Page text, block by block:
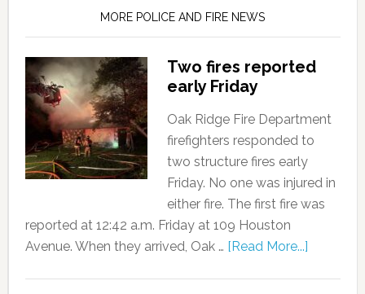
MORE POLICE AND FIRE NEWS
Two fires reported
early Friday
Oak Ridge Fire Department
firefighters responded to
two structure fires early
Friday. No one was injured in
either fire. The first fire was
reported at 12:42 a.m. Friday at 109 Houston
Avenue. When they arrived, Oak … [Read More...]